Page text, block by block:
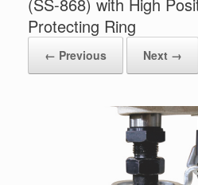
Protecting Ring
← Previous Next →